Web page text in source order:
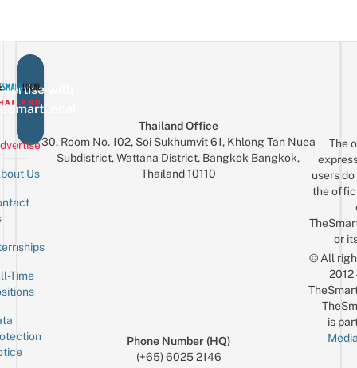
with
Us
Time
Thailand Office
30, Room No. 102, Soi Sukhumvit 61, Khlong Tan Nuea
Subdistrict, Wattana District, Bangkok Bangkok,
Thailand 10110
Phone Number (HQ)
(+65) 6025 2146
The
users
the
or
© All
is